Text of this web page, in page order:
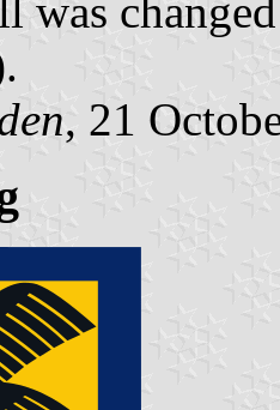
was
, 21